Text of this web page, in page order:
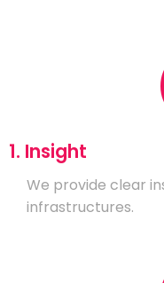
1. Insight
We provide clear
infrastructures.